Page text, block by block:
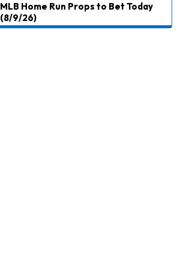
MLB Home Run Props to Bet Today
(8/9/26)